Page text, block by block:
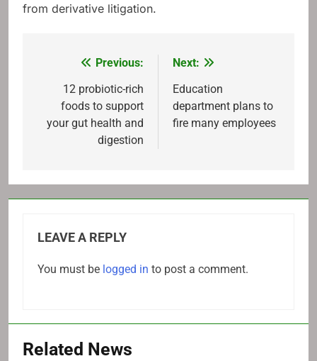
from derivative litigation.
navigation
Previous:
12 probiotic-rich
foods to support
your gut health and
digestion
Next:
Education
department plans to
fire many employees
LEAVE A REPLY
You must be logged in to post a comment.
Related News